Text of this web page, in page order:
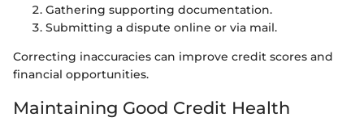
Gathering supporting documentation.
Submitting a dispute online or via mail.
Correcting inaccuracies can improve credit scores and
financial opportunities.
Maintaining Good Credit Health